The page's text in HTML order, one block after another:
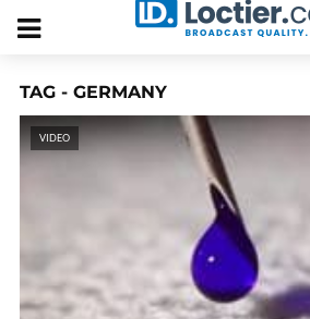
TAG - GERMANY
VIDEO